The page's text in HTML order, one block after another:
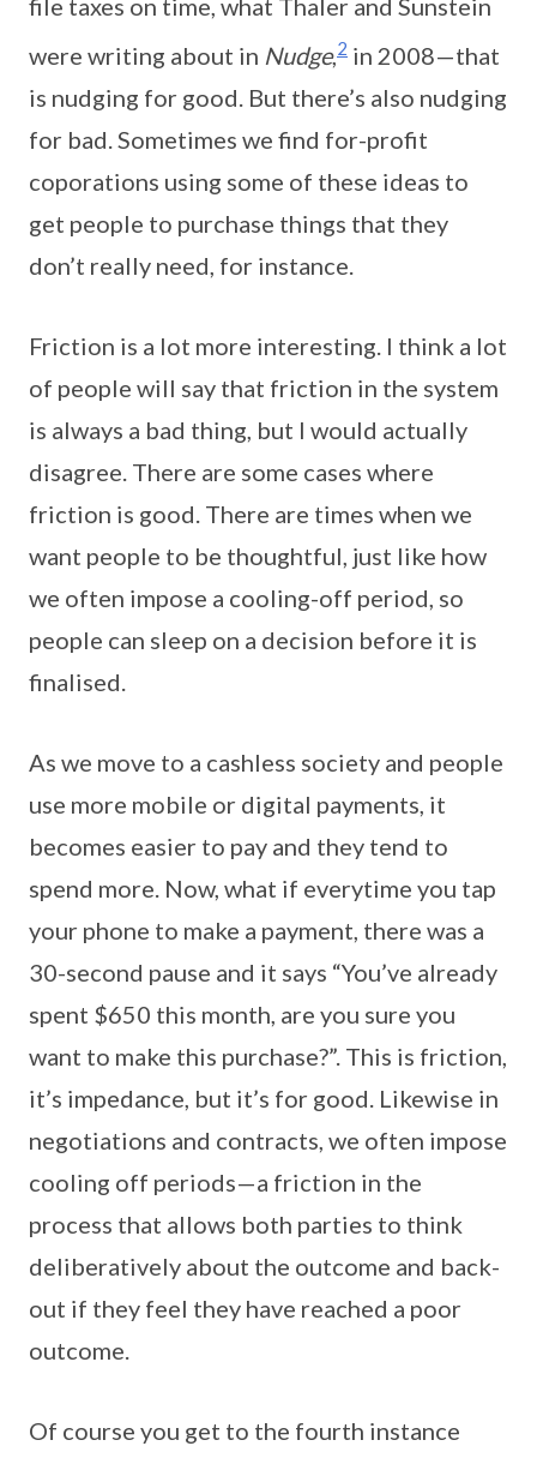
file taxes on time, what Thaler and Sunstein
were writing about in Nudge,2 in 2008—that
is nudging for good. But there’s also nudging
for bad. Sometimes we find for-profit
coporations using some of these ideas to
get people to purchase things that they
don’t really need, for instance.
Friction is a lot more interesting. I think a lot
of people will say that friction in the system
is always a bad thing, but I would actually
disagree. There are some cases where
friction is good. There are times when we
want people to be thoughtful, just like how
we often impose a cooling-off period, so
people can sleep on a decision before it is
finalised.
As we move to a cashless society and people
use more mobile or digital payments, it
becomes easier to pay and they tend to
spend more. Now, what if everytime you tap
your phone to make a payment, there was a
30-second pause and it says “You’ve already
spent $650 this month, are you sure you
want to make this purchase?”. This is friction,
it’s impedance, but it’s for good. Likewise in
negotiations and contracts, we often impose
cooling off periods—a friction in the
process that allows both parties to think
deliberatively about the outcome and back-
out if they feel they have reached a poor
outcome.
Of course you get to the fourth instance